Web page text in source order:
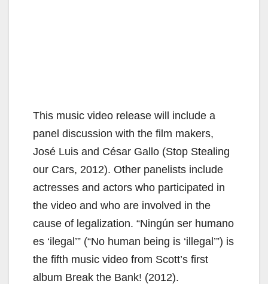
This music video release will include a
panel discussion with the film makers,
José Luis and César Gallo (Stop Stealing
our Cars, 2012). Other panelists include
actresses and actors who participated in
the video and who are involved in the
cause of legalization. “Ningún ser humano
es ‘ilegal’” (“No human being is ‘illegal’”) is
the fifth music video from Scott’s first
album Break the Bank! (2012).